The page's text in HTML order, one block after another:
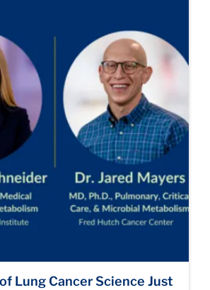
Lung Cancer Science Just